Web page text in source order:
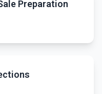
Preparation